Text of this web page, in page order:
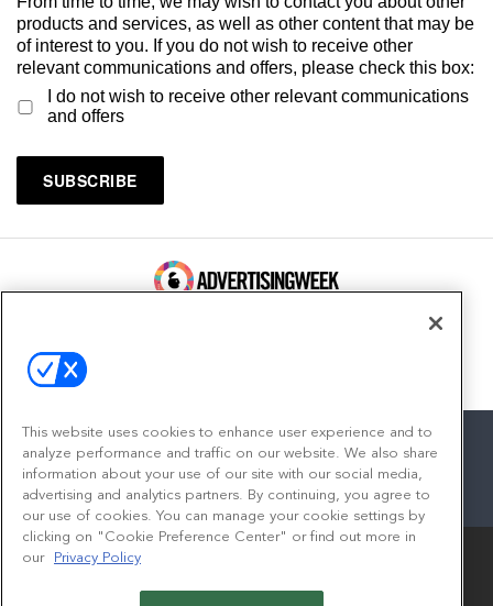
products and services, as well as other content that may be
of interest to you. If you do not wish to receive other
relevant communications and offers, please check this box:
I do not wish to receive other relevant communications
and offers
facebook
twitterlinkedininstagram
youtube
This website uses cookies to enhance user experience and to
analyze performance and traffic on our website. We also share
information about your use of our site with our social media,
advertising and analytics partners. By continuing, you agree to
our use of cookies. You can manage your cookie settings by
clicking on "Cookie Preference Center" or find out more in
our
Privacy Policy